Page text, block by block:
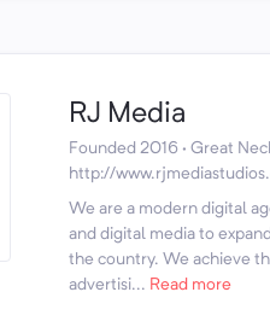
RJ Media
Founded 2016 · Great
http://
We are a modern digital
and digital media to
the country. We achieve
advertisi... Read more